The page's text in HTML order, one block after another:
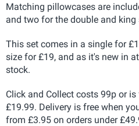
Matching pillowcases are
and two for the double and king
This set comes in a single for
size for £19, and as it's new in
stock.
Click and Collect costs 99p or
£19.99. Delivery is free when
from £3.95 on orders under